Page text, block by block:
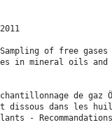
of free gases
in mineral oils and
de
dans les
-